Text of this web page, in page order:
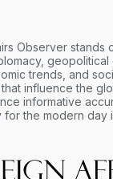
Observer stands
geopolitical
trends, and
influence the
informative
for the modern day